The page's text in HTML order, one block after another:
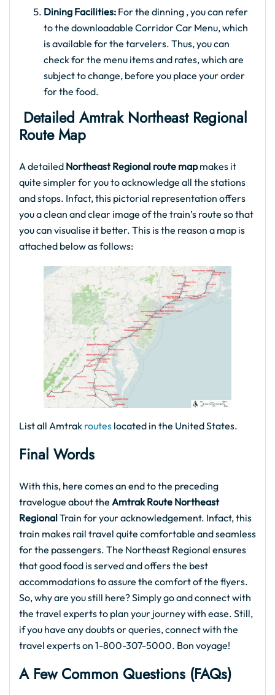
Dining Facilities: For the dinning , you can refer
to the downloadable Corridor Car Menu, which
is available for the tarvelers. Thus, you can
check for the menu items and rates, which are
subject to change, before you place your order
for the food.
Detailed Amtrak Northeast Regional
Route Map
A detailed Northeast Regional route mapmakes it
quite simpler for you to acknowledge all the stations
and stops. Infact, this pictorial representation offers
you a clean and clear image of the train’s route so that
you can visualise it better. This is the reason a map is
attached below as follows:
List all Amtrak routes located in the United States.
Final Words
With this, here comes an end to the preceding
travelogue about the Amtrak Route Northeast
RegionalTrain for your acknowledgement. Infact, this
train makes rail travel quite comfortable and seamless
for the passengers. The Northeast Regional ensures
that good food is served and offers the best
accommodations to assure the comfort of the flyers.
So, why are you still here? Simply go and connect with
the travel experts to plan your journey with ease. Still,
if you have any doubts or queries, connect with the
travel experts on 1-800-307-5000. Bon voyage!
A Few Common Questions (FAQs)